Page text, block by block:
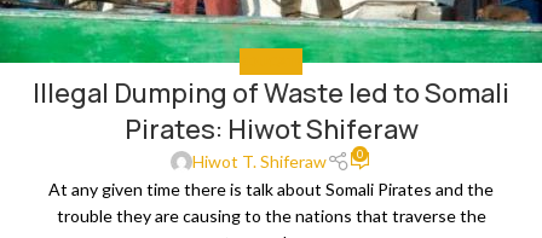
Illegal Dumping of Waste led to Somali
Pirates: Hiwot Shiferaw
Hiwot T. Shiferaw 0
At any given time there is talk about Somali Pirates and the
trouble they are causing to the nations that traverse the